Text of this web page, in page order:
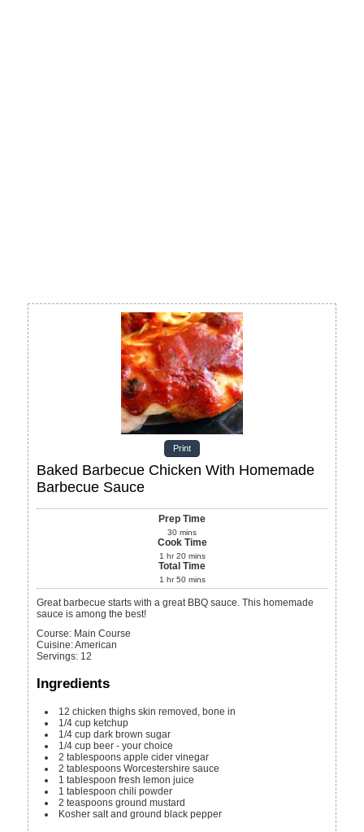
Print
Baked Barbecue Chicken With Homemade
Barbecue Sauce
Prep Time
30 mins
Cook Time
1 hr 20 mins
Total Time
1 hr 50 mins
Great barbecue starts with a great BBQ sauce. This homemade
sauce is among the best!
Course: Main Course
Cuisine:American
Servings: 12
Ingredients
12 chicken thighs skin removed, bone in
1/4 cup ketchup
1/4 cup dark brown sugar
1/4 cup beer - your choice
2 tablespoons apple cider vinegar
2 tablespoons Worcestershire sauce
1 tablespoon fresh lemon juice
1 tablespoon chili powder
2 teaspoons ground mustard
Kosher salt and ground black pepper